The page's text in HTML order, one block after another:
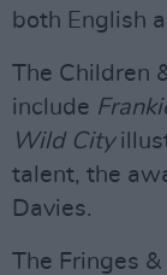
both English
The Children
include
Wild City
talent, the
Davies.
The Fringes